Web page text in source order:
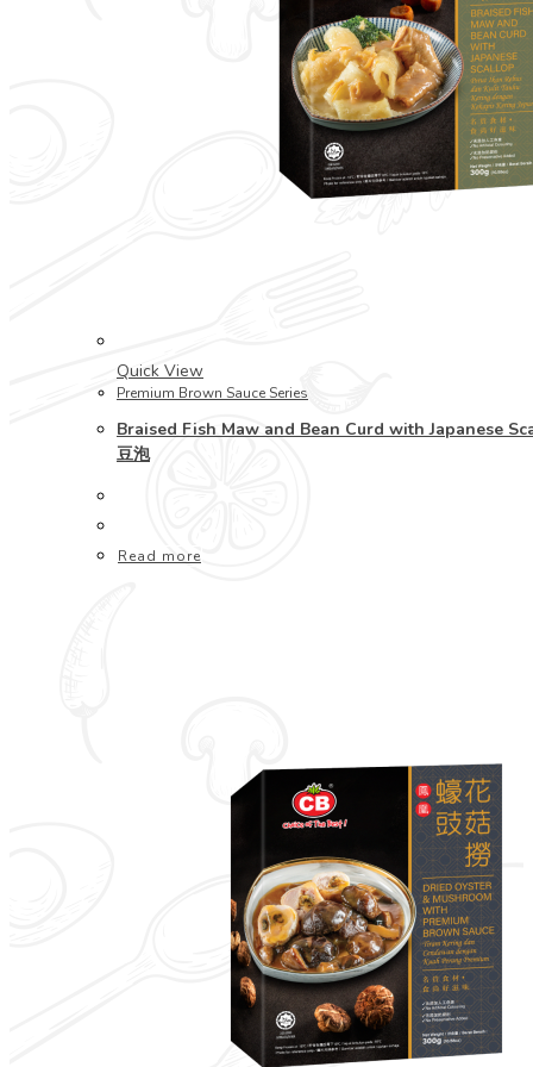
Quick View
Premium Brown Sauce Series
Braised Fish Maw and Bean Curd with Japanese
豆泡
Read more